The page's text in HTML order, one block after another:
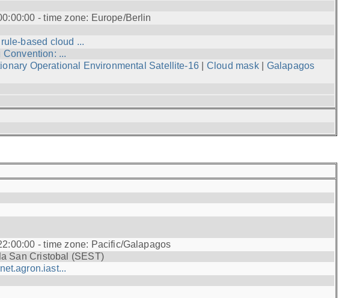
- time zone: Europe/Berlin
based cloud ...
...
Operational Environmental Satellite-16| Cloud mask| Galapagos
- time zone: Pacific/Galapagos
San Cristobal (SEST)